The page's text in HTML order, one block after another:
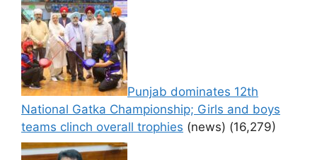
Punjab dominates 12th
National Gatka Championship; Girls and boys
teams clinch overall trophies (news) (16,279)